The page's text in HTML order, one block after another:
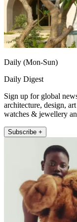
Daily (Mon-Sun)
Daily Digest
Sign up for global
architecture, design,
watches & jewellery
Subscribe +